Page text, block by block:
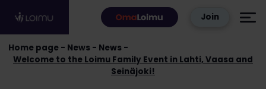
Join
Home page News
News
Welcome to the Loimu Family Event in Lahti, Vaasa and
Seinäjoki!